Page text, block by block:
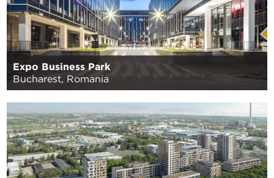
Expo Business Park
Bucharest, Romania